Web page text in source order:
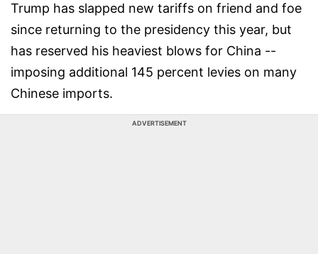
Trump has slapped new tariffs on friend and foe
since returning to the presidency this year, but
has reserved his heaviest blows for China --
imposing additional 145 percent levies on many
Chinese imports.
ADVERTISEMENT